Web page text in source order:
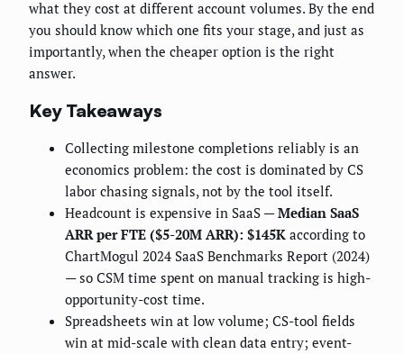
what they cost at different account volumes. By the end
you should know which one fits your stage, and just as
importantly, when the cheaper option is the right
answer.
Key Takeaways
Collecting milestone completions reliably is an
economics problem: the cost is dominated by CS
labor chasing signals, not by the tool itself.
Headcount is expensive in SaaS —Median SaaS
ARR per FTE ($5-20M ARR): $145K according to
ChartMogul 2024 SaaS Benchmarks Report (2024)
— so CSM time spent on manual tracking is high-
opportunity-cost time.
Spreadsheets win at low volume; CS-tool fields
win at mid-scale with clean data entry; event-